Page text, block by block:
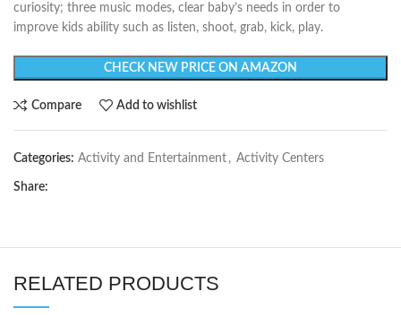
curiosity; three music modes, clear baby’s needs in order to
improve kids ability such as listen, shoot, grab, kick, play.
CHECK NEW PRICE ON AMAZON
Compare Add to wishlist
Categories: Activity and Entertainment , Activity Centers
Share:
RELATED PRODUCTS